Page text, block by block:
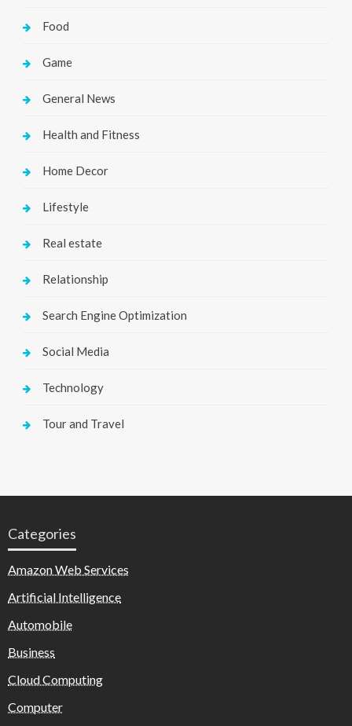
Food
Game
General News
Health and Fitness
Home Decor
Lifestyle
Real estate
Relationship
Search Engine Optimization
Social Media
Technology
Tour and Travel
Categories
Amazon Web Services
Artificial Intelligence
Automobile
Business
Cloud Computing
Computer